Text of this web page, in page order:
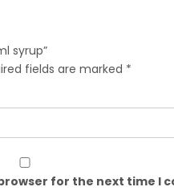
syrup”
fields are marked *
for the next time I